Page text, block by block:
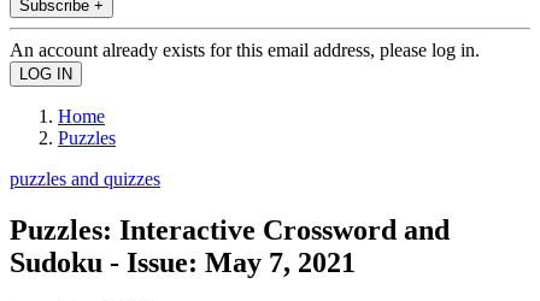
Subscribe +
An account already exists for this email address, please log in.
Home
Puzzles
puzzles and quizzes
Puzzles: Interactive Crossword and
Sudoku - Issue: May 7, 2021